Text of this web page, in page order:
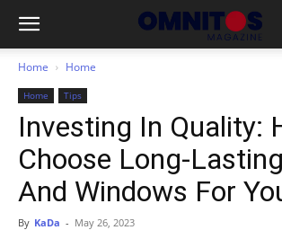
Home Home
Home Tips
Investing In Quality:
Choose Long-
And Windows For
By KaDa - May 26, 2023